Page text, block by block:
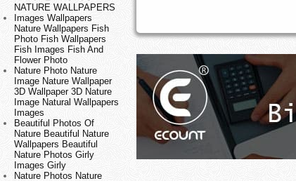
NATURE WALLPAPERS
Images Wallpapers
Nature Wallpapers Fish
Photo Fish Wallpapers
Fish Images Fish And
Flower Photo
Nature Photo Nature
Image Nature Wallpaper
3D Wallpaper 3D Nature
Image Natural Wallpapers
Images
Beautiful Photos Of
Nature Beautiful Nature
Wallpapers Beautiful
Nature Photos Girly
Images Girly
Nature Photos Nature